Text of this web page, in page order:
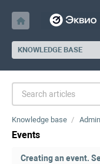
KNOWLEDGE BASE
Knowledge base
Events
Creating an event.